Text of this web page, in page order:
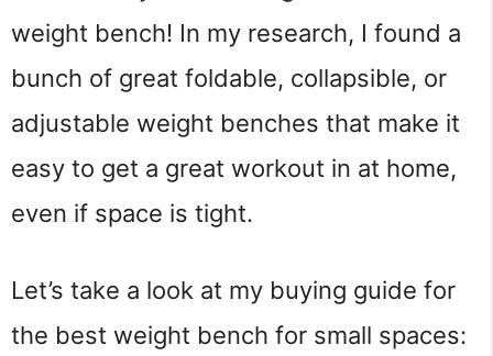
weight bench! In my research, I found a
bunch of great foldable, collapsible, or
adjustable weight benches that make it
easy to get a great workout in at home,
even if space is tight.
Let’s take a look at my buying guide for
the best weight bench for small spaces: